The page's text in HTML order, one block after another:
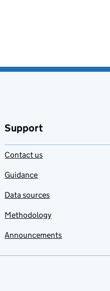
Support
Contact us
Guidance
Data sources
Methodology
Announcements